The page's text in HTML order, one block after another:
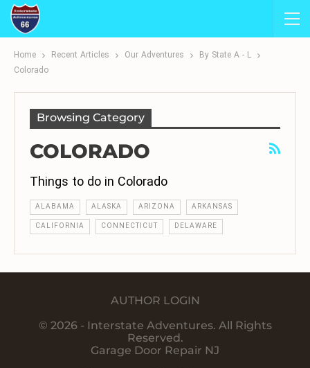
Home Recent Articles Our Adventures
By State A - L
Colorado
Browsing Category
COLORADO
Things to do in Colorado
ALABAMA ALASKA ARIZONA
ARKANSAS
CALIFORNIA
CONNECTICUT DELAWARE
AUTHOR LOGIN
© 2026 - Interstate Adventures. All Rights
Reserved.
Garage Door Repair NJ